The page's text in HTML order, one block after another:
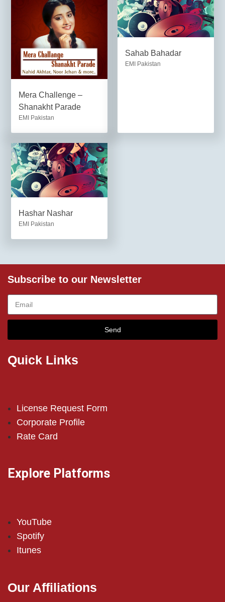
Mera Challenge –
Shanakht Parade
EMI Pakistan
Sahab Bahadar
EMI Pakistan
Hashar Nashar
EMI Pakistan
Subscribe to our Newsletter
Send
Quick Links
License Request Form
Corporate Profile
Rate Card
Explore Platforms
YouTube
Spotify
Itunes
Our Affiliations